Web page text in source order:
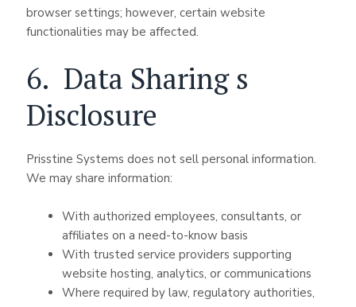
browser settings; however, certain website
functionalities may be affected.
6. Data Sharing s
Disclosure
Prisstine Systems does not sell personal information.
We may share information:
With authorized employees, consultants, or
affiliates on a need-to-know basis
With trusted service providers supporting
website hosting, analytics, or communications
Where required by law, regulatory authorities,